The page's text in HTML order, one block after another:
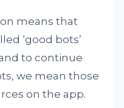
means that
‘good bots’
to continue
we mean those
on the app.